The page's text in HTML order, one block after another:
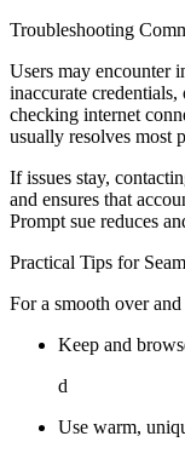
Troubleshooting
Users may encounter
inaccurate
checking internet
usually resolves most
If issues stay,
and ensures that
Prompt sue reduces
Practical Tips for
For a smooth over
Keep and
d
Use warm,